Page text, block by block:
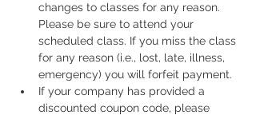
changes to classes for any reason.
Please be sure to attend your
scheduled class. If you miss the class
for any reason (i.e., lost, late, illness,
emergency) you will forfeit payment.
If your company has provided a
discounted coupon code, please